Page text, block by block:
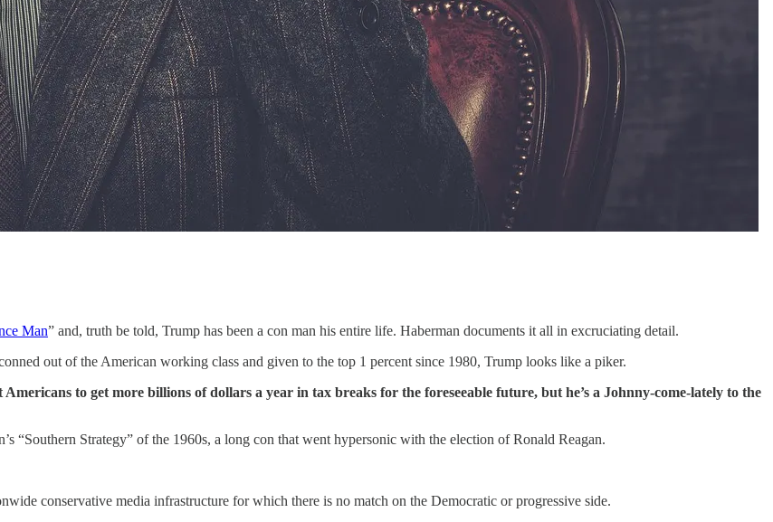
Man” and, truth be told, Trump has been a con man his entire life. Haberman documents it all in excruciating detail.
out of the American working class and given to the top 1 percent since 1980, Trump looks like a piker.
to get more billions of dollars a year in tax breaks for the foreseeable future, but he’s a Johnny-come-lately to the
“Southern Strategy” of the 1960s, a long con that went hypersonic with the election of Ronald Reagan.
conservative media infrastructure for which there is no match on the Democratic or progressive side.